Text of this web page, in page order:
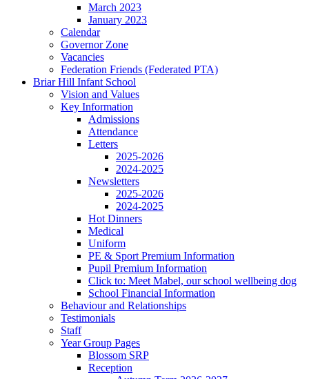
March 2023
January 2023
Calendar
Governor Zone
Vacancies
Federation Friends (Federated PTA)
Briar Hill Infant School
Vision and Values
Key Information
Admissions
Attendance
Letters
2025-2026
2024-2025
Newsletters
2025-2026
2024-2025
Hot Dinners
Medical
Uniform
PE & Sport Premium Information
Pupil Premium Information
Click to: Meet Mabel, our school wellbeing dog
School Financial Information
Behaviour and Relationships
Testimonials
Staff
Year Group Pages
Blossom SRP
Reception